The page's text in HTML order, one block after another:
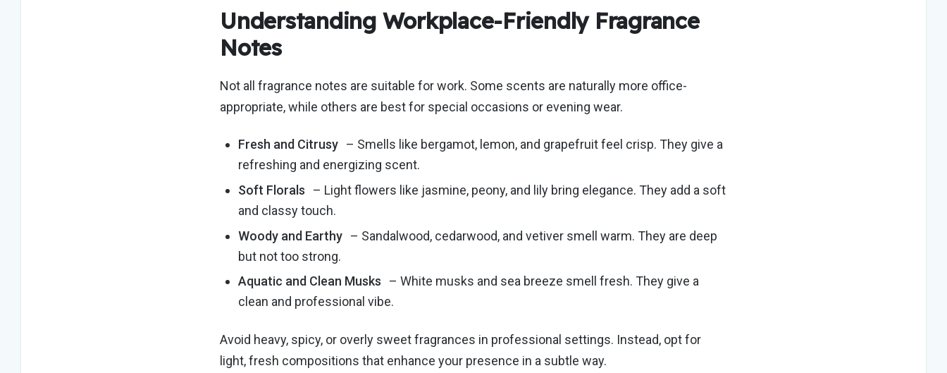
Understanding Workplace-Friendly Fragrance
Notes
Not all fragrance notes are suitable for work. Some scents are naturally more office-
appropriate, while others are best for special occasions or evening wear.
Fresh and Citrusy – Smells like bergamot, lemon, and grapefruit feel crisp. They give a
refreshing and energizing scent.
Soft Florals
– Light flowers like jasmine, peony, and lily bring elegance. They add a soft
and classy touch.
Woody and Earthy – Sandalwood, cedarwood, and vetiver smell warm. They are deep
but not too strong.
Aquatic and Clean Musks
–White musks and sea breeze smell fresh. They give a
clean and professional vibe.
Avoid heavy, spicy, or overly sweet fragrances in professional settings. Instead, opt for
light, fresh compositions that enhance your presence in a subtle way.